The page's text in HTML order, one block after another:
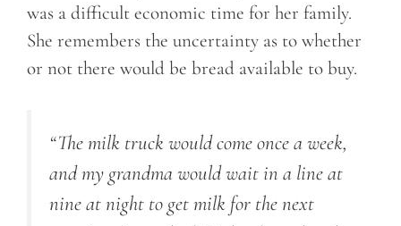
was a difficult economic time for her family.
She remembers the uncertainty as to whether
or not there would be bread available to buy.
“The milk truck would come once a week,
and my grandma would wait in a line at
nine at night to get milk for the next